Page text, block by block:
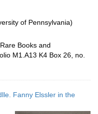
of Pennsylvania)
Books and
M1.A13 K4 Box 26, no.
Fanny Elssler in the